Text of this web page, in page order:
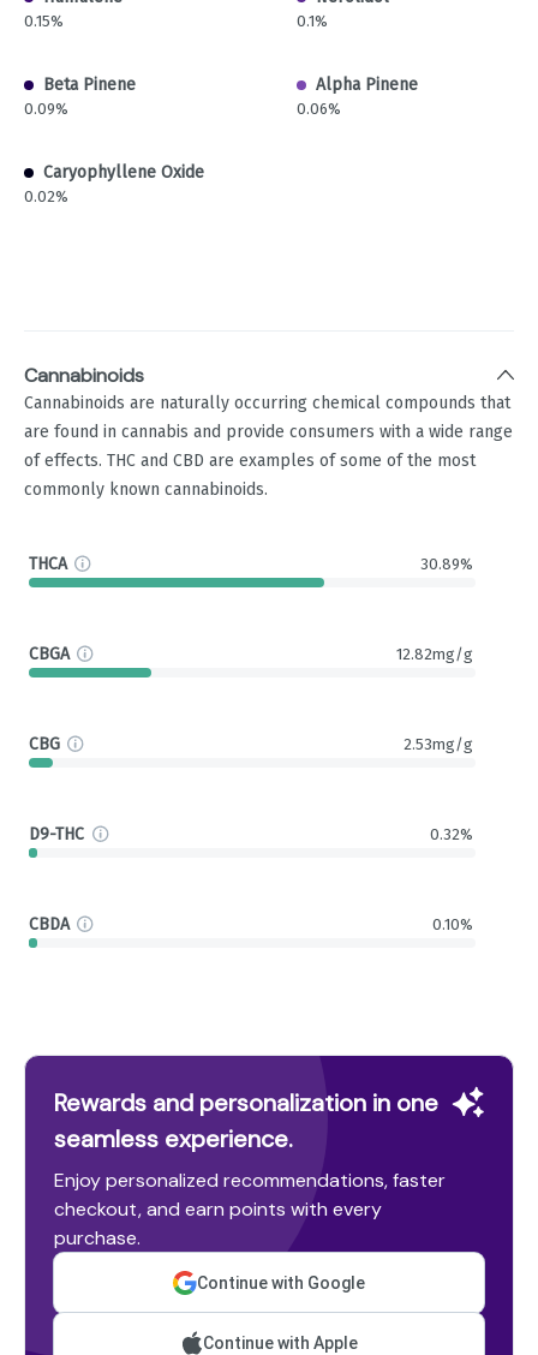
0.15% 0.1%
Beta Pinene
0.09%
Alpha Pinene
0.06%
Caryophyllene Oxide
0.02%
Cannabinoids
Cannabinoids are naturally occurring chemical compounds that
are found in cannabis and provide consumers with a wide range
of effects. THC and CBD are examples of some of the most
commonly known cannabinoids.
THCA 30.89%
CBGA 12.82mg/g
CBG 2.53mg/g
D9-THC 0.32%
CBDA 0.10%
Rewards and personalization in one
seamless experience.
Enjoy personalized recommendations, faster
checkout, and earn points with every
purchase.
Continue with Google
Continue with Apple